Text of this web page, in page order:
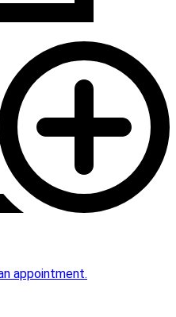
appointment.